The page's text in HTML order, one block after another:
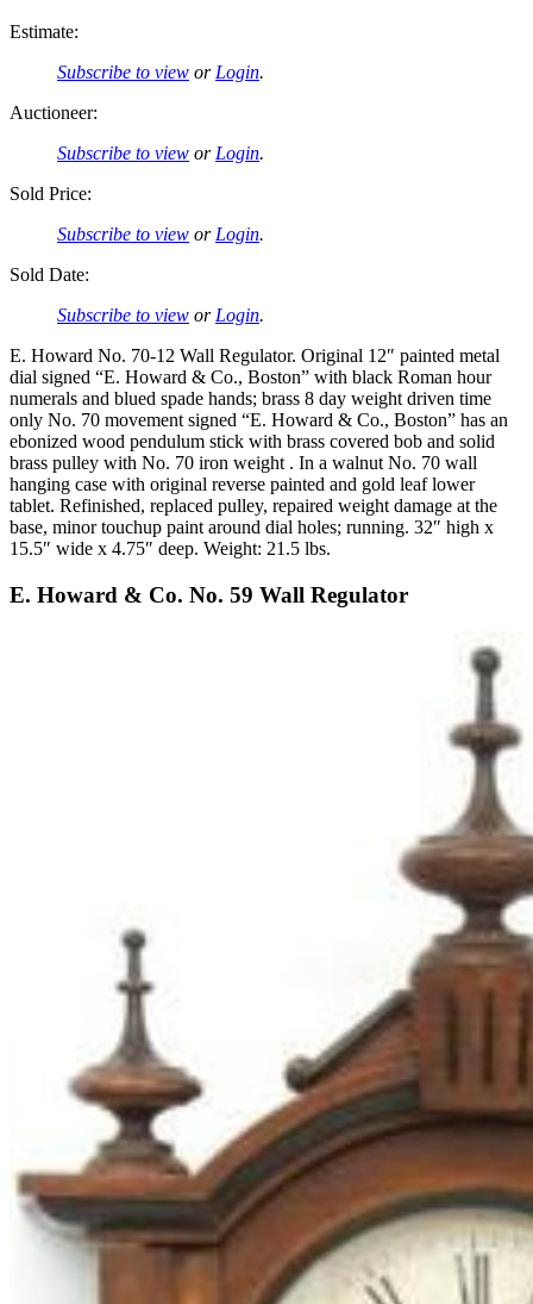
Estimate:
Subscribe to view or Login.
Auctioneer:
Subscribe to view or Login.
Sold Price:
Subscribe to view or Login.
Sold Date:
Subscribe to view or Login.
E. Howard No. 70-12 Wall Regulator. Original 12″ painted metal
dial signed “E. Howard & Co., Boston” with black Roman hour
numerals and blued spade hands; brass 8 day weight driven time
only No. 70 movement signed “E. Howard & Co., Boston” has an
ebonized wood pendulum stick with brass covered bob and solid
brass pulley with No. 70 iron weight . In a walnut No. 70 wall
hanging case with original reverse painted and gold leaf lower
tablet. Refinished, replaced pulley, repaired weight damage at the
base, minor touchup paint around dial holes; running. 32″ high x
15.5″ wide x 4.75″ deep. Weight: 21.5 lbs.
E. Howard & Co. No. 59 Wall Regulator